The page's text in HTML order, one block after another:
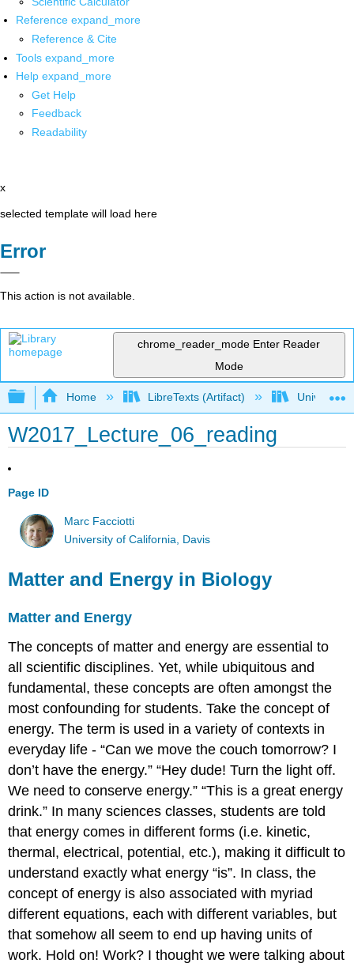
Reference expand_more
Reference & Cite
Tools expand_more
Help expand_more
Get Help
Feedback
Readability
x
selected template will load here
Error
This action is not available.
chrome_reader_mode Enter Reader
Mode
Expand/collapse global hierarchy
Home LibreTexts (Artifact) University
W2017_Lecture_06_reading
Page ID
Marc Facciotti
University of California, Davis
Matter and Energy in Biology
Matter and Energy
The concepts of matter and energy are essential to
all scientific disciplines. Yet, while ubiquitous and
fundamental, these concepts are often amongst the
most confounding for students. Take the concept of
energy. The term is used in a variety of contexts in
everyday life - “Can we move the couch tomorrow? I
don’t have the energy.” “Hey dude! Turn the light off.
We need to conserve energy.” “This is a great energy
drink.” In many sciences classes, students are told
that energy comes in different forms (i.e. kinetic,
thermal, electrical, potential, etc.), making it difficult to
understand exactly what energy “is”. In class, the
concept of energy is also associated with myriad
different equations, each with different variables, but
that somehow all seem to end up having units of
work. Hold on! Work? I thought we were talking about